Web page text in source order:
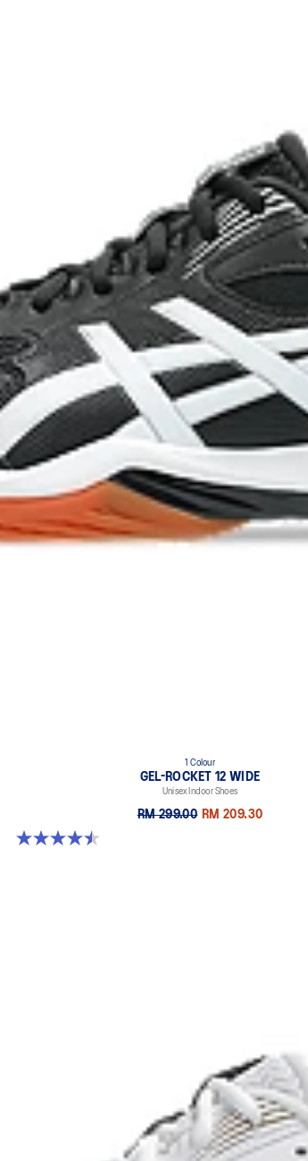
1 Colour
GEL-ROCKET 12 WIDE
Unisex Indoor Shoes
RM 299.00 RM 209.30
4.5 out of 5 stars. 8 reviews